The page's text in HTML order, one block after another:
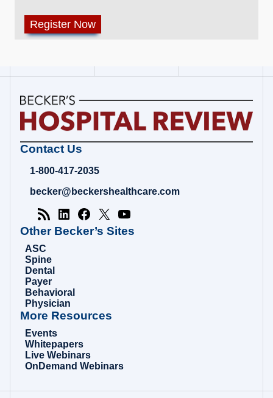
Becker's
Review
Healthcare
Analysis
Contact Us
1-800-417-2035
becker@beckershealthcare.com
Other Becker’s Sites
ASC
Spine
Dental
Payer
Behavioral
Physician
More Resources
Events
Whitepapers
Live Webinars
OnDemand Webinars